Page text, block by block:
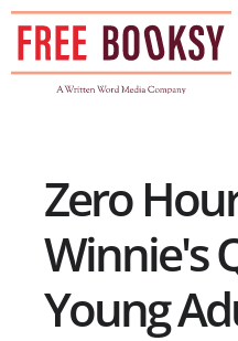
Skip
content
Zero
Winnie's
Young